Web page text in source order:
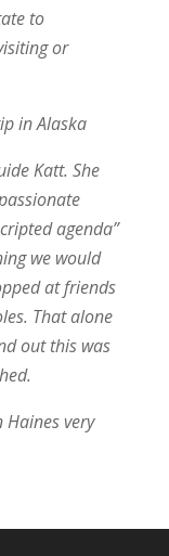
to
or
in Alaska
Katt. She
agenda”
we would
at friends
That alone
out this was
very